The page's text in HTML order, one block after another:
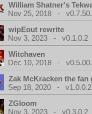
William Shatner's
Nov 25, 2018 -
wipEout rewrite
Nov 3, 2023 - v0.1.0.2
Witchaven
Dec 10, 2018 -
Zak McKracken the fan
Sep 18, 2020 - v1.0.0.2
ZGloom
Nov 3, 2023 - v0.3.0.2